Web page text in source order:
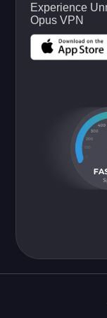
Experience
Opus VPN